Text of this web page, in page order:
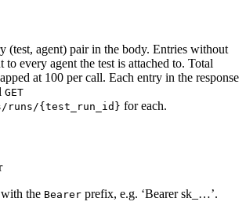
(test, agent) pair in the body. Entries without
to every agent the test is attached to. Total
at 100 per call. Each entry in the response
GET
runs/{test_run_id} for each.
the Bearer prefix, e.g. ‘Bearer sk_…’.